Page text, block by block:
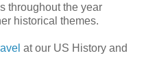
throughout the year
historical themes.
at our US History and